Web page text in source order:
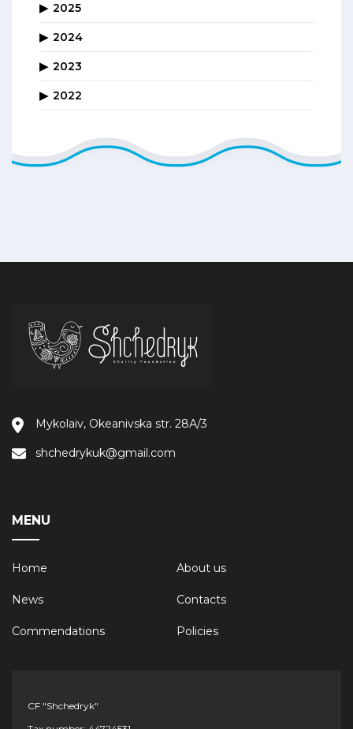
2025
2024
2023
2022
Mykolaiv, Okeanivska str. 28А/3
shchedrykuk@gmail.com
MENU
Home About us
News Contacts
Сommendations Policies
CF "Shchedryk"